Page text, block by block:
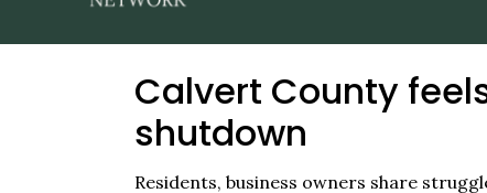
Calvert County
shutdown
Residents, business owners share